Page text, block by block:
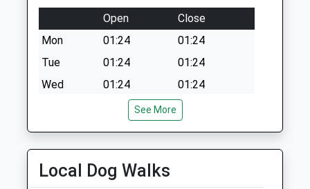
Farm Upper
No More
Collections Today
Collection:16:30
Open
Close
Mon
01:24
01:24
Tue
01:24
01:24
Wed
01:24
01:24
01:24
01:24
Fri
01:24
01:24
Sat
01:24
01:24
Sun
01:24
See More
Local Dog Walks